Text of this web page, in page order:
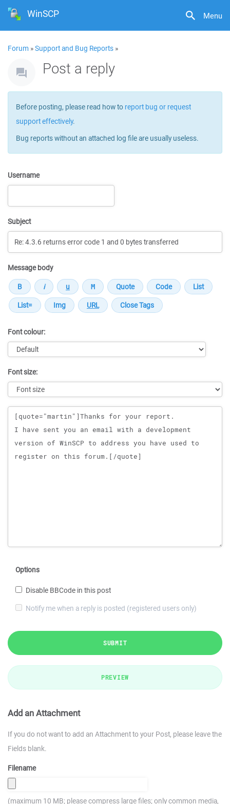
Menu
WinSCP
Forum »Support and Bug Reports »
Post a reply
Before posting, please read how to report bug or request
support effectively.
Bug reports without an attached log file are usually useless.
Username
Subject
Message body
Font colour:
Font size:
Message
Options
Disable BBCode in this post
Notify me when a reply is posted (registered users only)
SUBMIT
PREVIEW
Add an Attachment
If you do not want to add an Attachment to your Post, please leave the
Fields blank.
Filename
(maximum 10 MB; please compress large files; only common media,